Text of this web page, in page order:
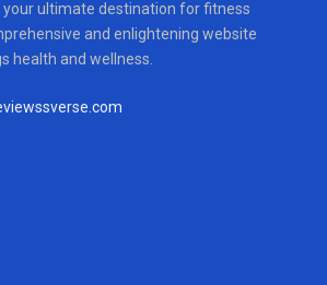
your ultimate destination for fitness
and enlightening website
health and wellness.